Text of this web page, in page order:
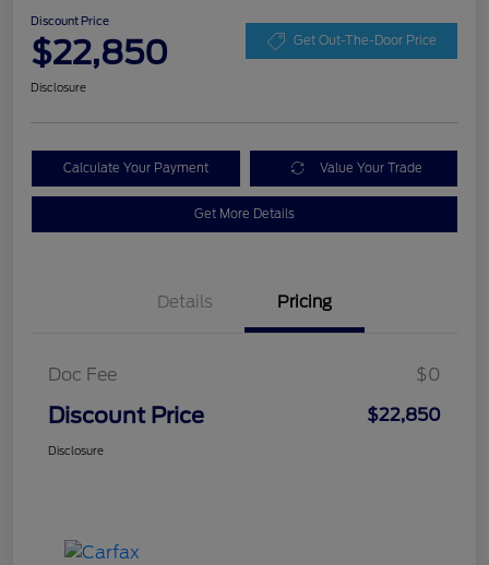
Discount Price
$22,850 Get Out-The-Door Price
Disclosure
Calculate Your Payment Value Your Trade
Get More Details
Details Pricing
Doc Fee $0
Discount Price $22,850
Disclosure